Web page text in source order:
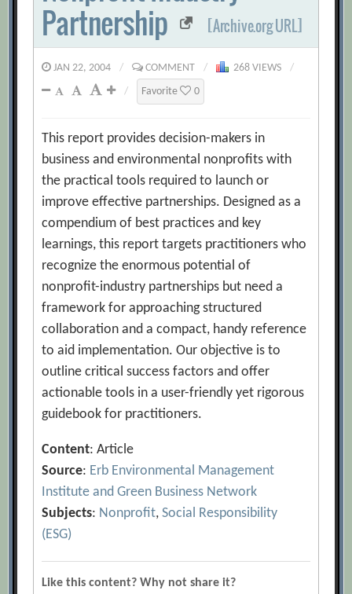
Partnership
[Archive.org URL]
JAN 22, 2004 / COMMENT / 268 VIEWS
/
/
Favorite 0
This report provides decision-makers in
business and environmental nonprofits with
the practical tools required to launch or
improve effective partnerships. Designed as a
compendium of best practices and key
learnings, this report targets practitioners who
recognize the enormous potential of
nonprofit-industry partnerships but need a
framework for approaching structured
collaboration and a compact, handy reference
to aid implementation. Our objective is to
outline critical success factors and offer
actionable tools in a user-friendly yet rigorous
guidebook for practitioners.
Content: Article
Source: Erb Environmental Management
Institute and Green Business Network
Subjects: Nonprofit,Social Responsibility
(ESG)
Like this content? Why not share it?